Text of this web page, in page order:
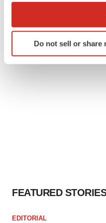
Collect information
Identify your device
specific
Do not sell or share
BioSpace Editorial Staff
FEATURED STORIES
EDITORIAL